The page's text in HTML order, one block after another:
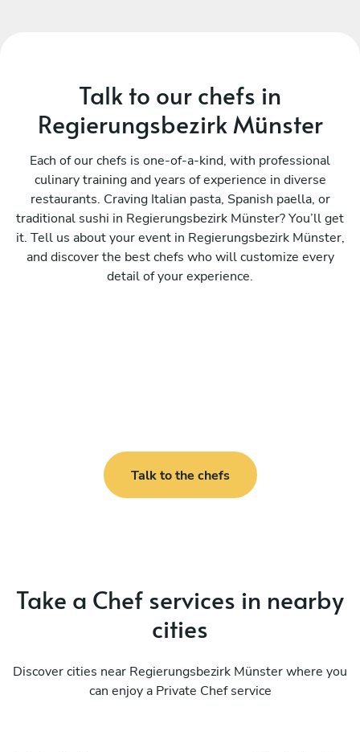
Talk to our chefs in
Regierungsbezirk Münster
Each of our chefs is one-of-a-kind, with professional
culinary training and years of experience in diverse
restaurants. Craving Italian pasta, Spanish paella, or
traditional sushi in Regierungsbezirk Münster? You’ll get
it. Tell us about your event in Regierungsbezirk Münster,
and discover the best chefs who will customize every
detail of your experience.
Talk to the chefs
Take a Chef services in nearby
cities
Discover cities near Regierungsbezirk Münster where you
can enjoy a Private Chef service